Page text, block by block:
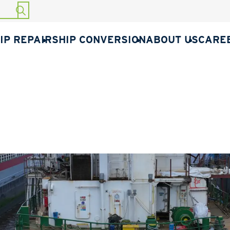
START SEARCH
REPAIRSHIP CONVERSIONABOUT US